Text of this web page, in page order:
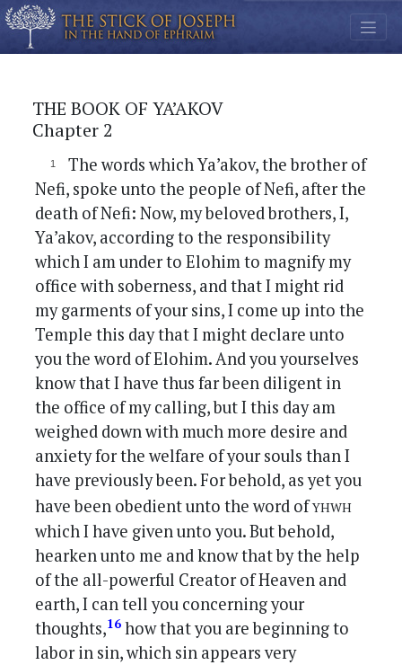
THE BOOK OF YA’AKOV
Chapter 2
The words which Ya’akov, the brother of
Nefi, spoke unto the people of Nefi, after the
death of Nefi: Now, my beloved brothers, I,
Ya’akov, according to the responsibility
which I am under to Elohim to magnify my
office with soberness, and that I might rid
my garments of your sins, I come up into the
Temple this day that I might declare unto
you the word of Elohim. And you yourselves
know that I have thus far been diligent in
the office of my calling, but I this day am
weighed down with much more desire and
anxiety for the welfare of your souls than I
have previously been. For behold, as yet you
have been obedient unto the word ofyhwh
which I have given unto you. But behold,
hearken unto me and know that by the help
of the all-powerful Creator of Heaven and
earth, I can tell you concerning your
thoughts,16 how that you are beginning to
labor in sin, which sin appears very